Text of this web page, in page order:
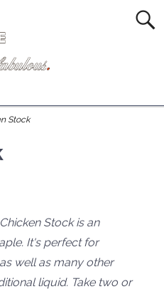
Stock
Stock is an
It's perfect for
well as many other
liquid. Take two or